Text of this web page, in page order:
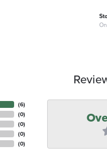
(6)
(0)
(0)
(0)
(0)